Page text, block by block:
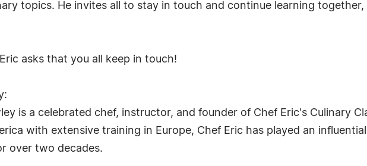
topics. He invites all to stay in touch and continue learning
asks that you all keep in touch!
is a celebrated chef, instructor, and founder of Chef Eric's Culinary
with extensive training in Europe, Chef Eric has played an
over two decades.